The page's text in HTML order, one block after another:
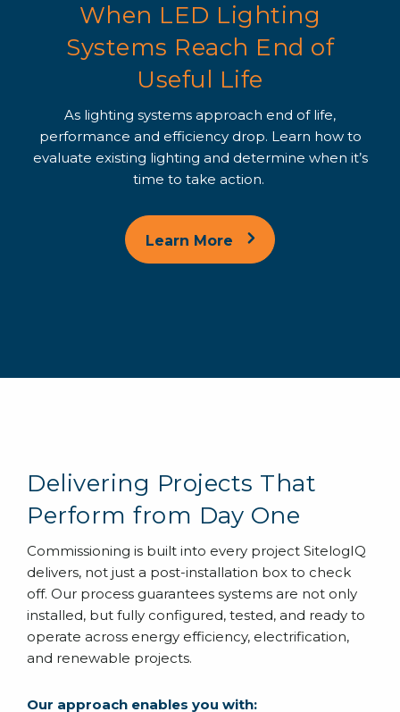
When LED Lighting
Systems Reach End of
Useful Life
As lighting systems approach end of life,
performance and efficiency drop. Learn how to
evaluate existing lighting and determine when it’s
time to take action.
Learn More
Delivering Projects That
Perform from Day One
Commissioning is built into every project SitelogIQ
delivers, not just a post-installation box to check
off. Our process guarantees systems are not only
installed, but fully configured, tested, and ready to
operate across energy efficiency, electrification,
and renewable projects.
Our approach enables you with: